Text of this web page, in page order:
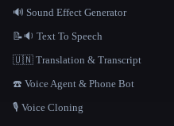
🔊 Sound Effect Generator
📝🔉 Text To Speech
🇺🇳 Translation & Transcript
☎️ Voice Agent & Phone Bot
🎙️ Voice Cloning